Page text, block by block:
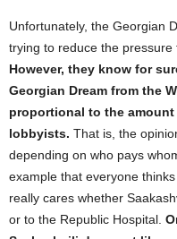
Unfortunately, the Georgian
trying to reduce the pressure
However, they know for
Georgian Dream from the
proportional to the
lobbyists. That is, the
depending on who pays
example that everyone
really cares whether
or to the Republic Hospital.